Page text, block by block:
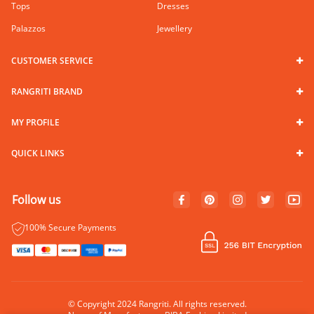
Tops
Dresses
Palazzos
Jewellery
CUSTOMER SERVICE
RANGRITI BRAND
MY PROFILE
QUICK LINKS
Follow us
100% Secure Payments
© Copyright 2024 Rangriti. All rights reserved.